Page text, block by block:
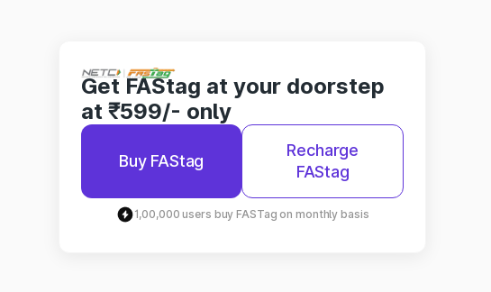
Get FAStag at your doorstep
at ₹599/- only
Buy FAStag
Recharge
FAStag
1,00,000 users buy FASTag on monthly basis